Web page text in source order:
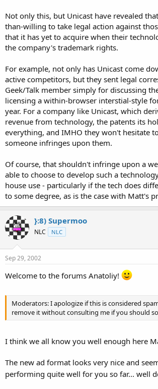
Not only this, but Unicast have revealed
than-willing to take legal action against
that it has yet to acquire when their
the company's trademark rights.
For example, not only has Unicast come
active competitors, but they sent legal
Geek/Talk member simply for discussing
licensing a within-browser interstial-style
year. For a company like Unicast, which
revenue from technology, the patents its
everything, and IMHO they won't hesitate
someone infringes upon them.
Of course, that shouldn't infringe upon a
able to choose to develop such a
house use - particularly if the tech does
to some degree, as is the case with Matt's
}:8) Supermoo
NLC NLC
Sep 29, 2002
Welcome to the forums Anatoliy!
Moderators: I apologize if this is considered
remove it without consulting me if you should
I think we all know you well enough here
The new ad format looks very nice and
performing quite well for you so far... well